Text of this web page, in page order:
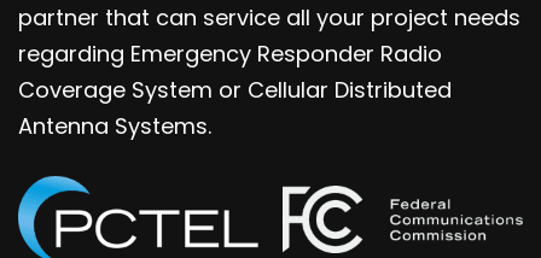
partner that can service all your project needs
regarding Emergency Responder Radio
Coverage System or Cellular Distributed
Antenna Systems.